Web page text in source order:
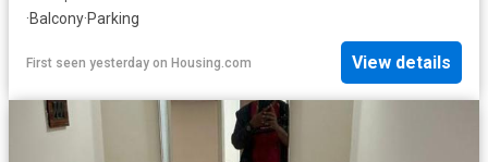
·Balcony·Parking
First seen yesterday on Housing.com View details